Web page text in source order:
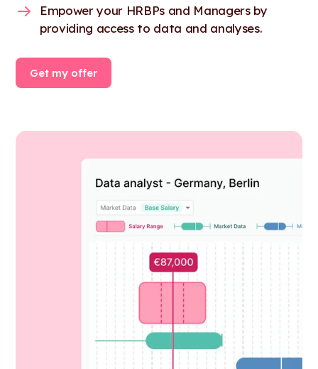
Empower your HRBPs and Managers by
providing access to data and analyses.
Get my offer